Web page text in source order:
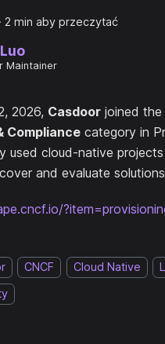
· 2 min aby przeczytać
Maintainer
2026, Casdoor joined the
Compliance category in
used cloud-native
and evaluate
CNCF Cloud Native